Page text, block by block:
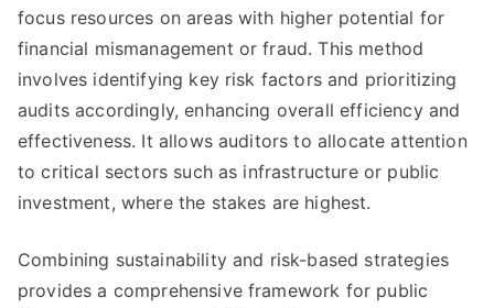
focus resources on areas with higher potential for
financial mismanagement or fraud. This method
involves identifying key risk factors and prioritizing
audits accordingly, enhancing overall efficiency and
effectiveness. It allows auditors to allocate attention
to critical sectors such as infrastructure or public
investment, where the stakes are highest.
Combining sustainability and risk-based strategies
provides a comprehensive framework for public